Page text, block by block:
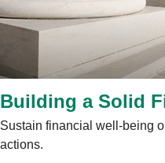
Building a Solid
Sustain financial well-being
actions.